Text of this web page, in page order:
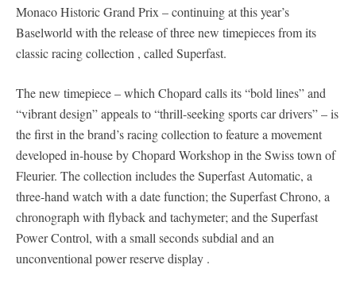
Monaco Historic Grand Prix – continuing at this year’s
Baselworld with the release of three new timepieces from its
classic racing collection , called Superfast.
The new timepiece – which Chopard calls its “bold lines” and
“vibrant design” appeals to “thrill-seeking sports car drivers” – is
the first in the brand’s racing collection to feature a movement
developed in-house by Chopard Workshop in the Swiss town of
Fleurier. The collection includes the Superfast Automatic, a
three-hand watch with a date function; the Superfast Chrono, a
chronograph with flyback and tachymeter; and the Superfast
Power Control, with a small seconds subdial and an
unconventional power reserve display .